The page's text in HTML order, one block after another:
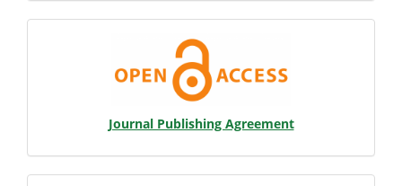
Access
Journal Publishing Agreement